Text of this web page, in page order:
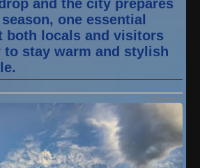
and the city prepares
one essential
both locals and visitors
to stay warm and stylish
Category :